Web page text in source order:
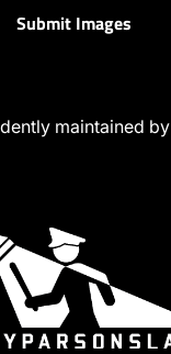
Submit Images
maintained